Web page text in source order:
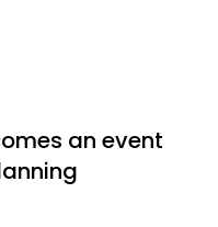
an event